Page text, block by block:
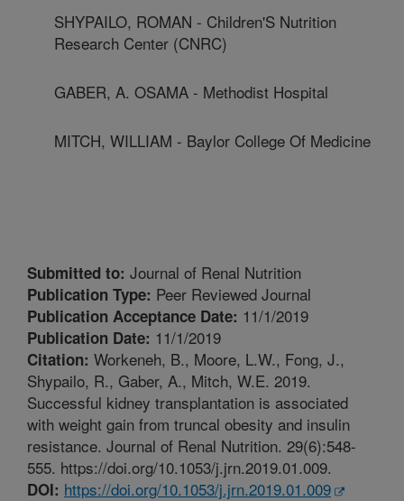
SHYPAILO, ROMAN - Children'S Nutrition
Research Center (CNRC)
GABER, A. OSAMA - Methodist Hospital
MITCH, WILLIAM - Baylor College Of Medicine
Submitted to: Journal of Renal Nutrition
Publication Type: Peer Reviewed Journal
Publication Acceptance Date: 11/1/2019
Publication Date: 11/1/2019
Citation: Workeneh, B., Moore, L.W., Fong, J.,
Shypailo, R., Gaber, A., Mitch, W.E. 2019.
Successful kidney transplantation is associated
with weight gain from truncal obesity and insulin
resistance. Journal of Renal Nutrition. 29(6):548-
555. https://doi.org/10.1053/j.jrn.2019.01.009.
DOI: https://doi.org/10.1053/j.jrn.2019.01.009